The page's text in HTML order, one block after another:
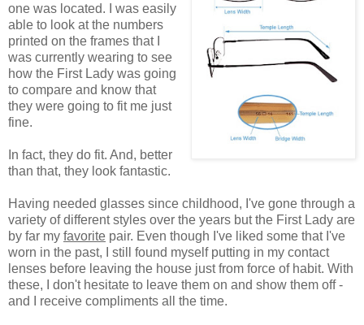
one was located. I was easily
able to look at the numbers
printed on the frames that I
was currently wearing to see
how the First Lady was going
to compare and know that
they were going to fit me just
fine.
In fact, they do fit. And, better
than that, they look fantastic.
Having needed glasses since childhood, I've gone through a
variety of different styles over the years but the First Lady are
by far my favorite pair. Even though I've liked some that I've
worn in the past, I still found myself putting in my contact
lenses before leaving the house just from force of habit. With
these, I don't hesitate to leave them on and show them off -
and I receive compliments all the time.